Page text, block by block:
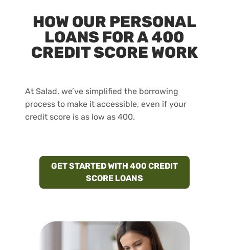
HOW OUR PERSONAL
LOANS FOR A 400
CREDIT SCORE WORK
At Salad, we’ve simplified the borrowing
process to make it accessible, even if your
credit score is as low as 400.
GET STARTED WITH 400 CREDIT
SCORE LOANS